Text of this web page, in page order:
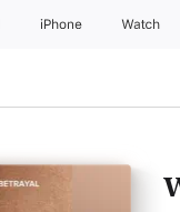
iPhone Watch